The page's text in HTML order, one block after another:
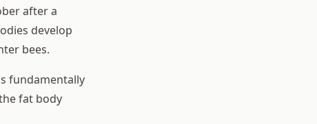
after a
develop
bees.
fundamentally
fat body